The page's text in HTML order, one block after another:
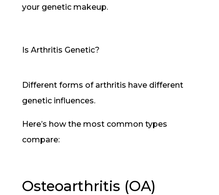
your genetic makeup.
Is Arthritis Genetic?
Different forms of arthritis have different
genetic influences.
Here’s how the most common types
compare:
Osteoarthritis (OA)